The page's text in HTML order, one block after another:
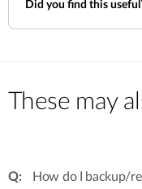
Did you find this
These may
How do I backup/